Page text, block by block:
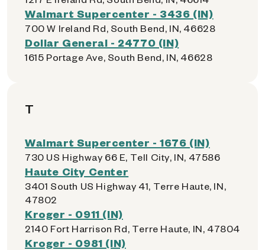
Walmart Supercenter - 3436 (IN)
700 W Ireland Rd, South Bend, IN, 46628
Dollar General - 24770 (IN)
1615 Portage Ave, South Bend, IN, 46628
T
Walmart Supercenter - 1676 (IN)
730 US Highway 66 E, Tell City, IN, 47586
Haute City Center
3401 South US Highway 41, Terre Haute, IN,
47802
Kroger - 0911 (IN)
2140 Fort Harrison Rd, Terre Haute, IN, 47804
Kroger - 0981 (IN)